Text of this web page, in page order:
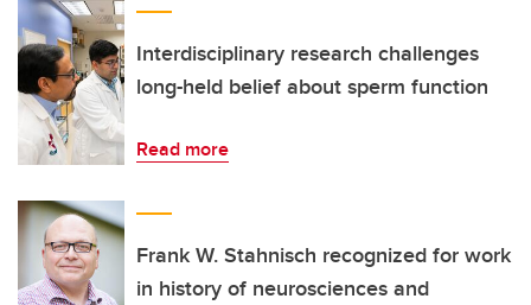
Interdisciplinary research challenges
long-held belief about sperm function
Read more
Frank W. Stahnisch recognized for work
in history of neurosciences and